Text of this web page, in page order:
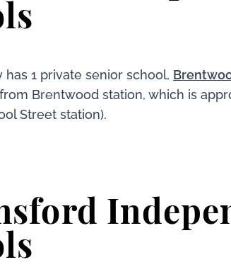
1 private senior school,
Brentwood station, which is
Street station).